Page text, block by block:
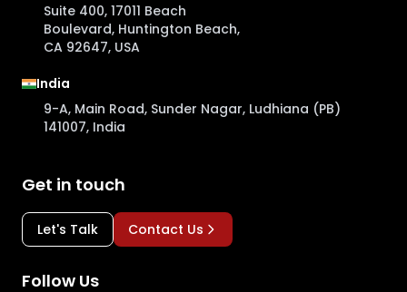
Suite 400, 17011 Beach
Boulevard, Huntington Beach,
CA 92647, USA
India
9-A, Main Road, Sunder Nagar, Ludhiana (PB)
141007, India
Get in touch
Let's Talk Contact Us
Follow Us